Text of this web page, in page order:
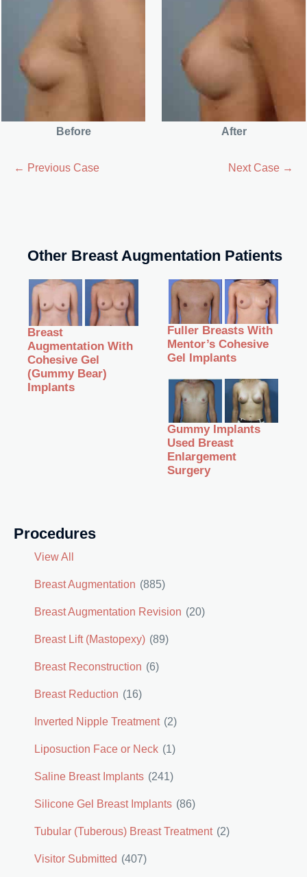
Procedures
View All
Breast Augmentation (885)
Breast Augmentation Revision (20)
Breast Lift (Mastopexy) (89)
Breast Reconstruction (6)
Breast Reduction (16)
Inverted Nipple Treatment (2)
Liposuction Face or Neck (1)
Saline Breast Implants (241)
Silicone Gel Breast Implants (86)
Tubular (Tuberous) Breast Treatment (2)
Visitor Submitted (407)
Before After
← Previous Case Next Case →
Other Breast Augmentation Patients
Breast
Augmentation With
Cohesive Gel
(Gummy Bear)
Implants
Fuller Breasts With
Mentor’s Cohesive
Gel Implants
Gummy Implants
Used Breast
Enlargement
Surgery